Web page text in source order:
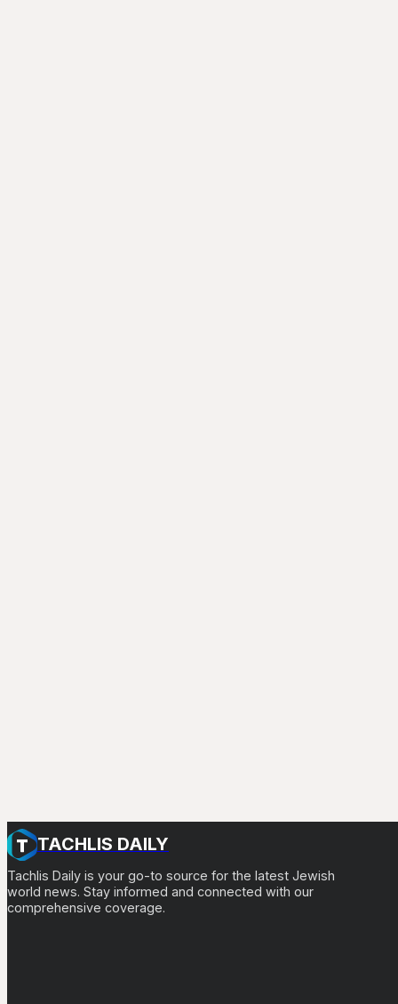
TACHLIS DAILY
Tachlis Daily is your go-to source for the latest Jewish
world news. Stay informed and connected with our
comprehensive coverage.